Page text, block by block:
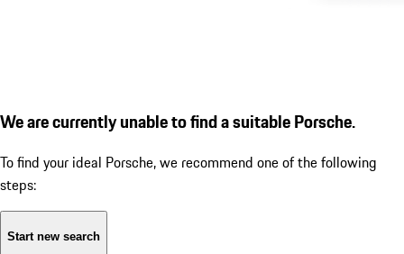
We are currently unable to find a suitable Porsche.
To find your ideal Porsche, we recommend one of the following
steps:
Start new search